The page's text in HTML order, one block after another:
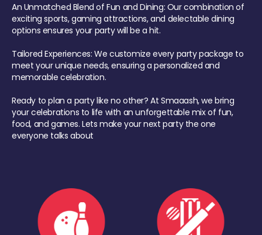
An Unmatched Blend of Fun and Dining: Our combination of
exciting sports, gaming attractions, and delectable dining
options ensures your party will be a hit.
Tailored Experiences: We customize every party package to
meet your unique needs, ensuring a personalized and
memorable celebration.
Ready to plan a party like no other? At Smaaash, we bring
your celebrations to life with an unforgettable mix of fun,
food, and games. Lets make your next party the one
everyone talks about